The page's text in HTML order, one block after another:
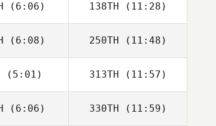
Breece Preston Breece
(6:06)
Lambdin
138TH (11:28)
Melissa Lambdin
(6:08)
David Hamelin
250TH (11:48)
David Hamelin
(5:01)
Luke Parker
313TH (11:57)
Molly McGrandy
(6:06) 330TH (11:59)